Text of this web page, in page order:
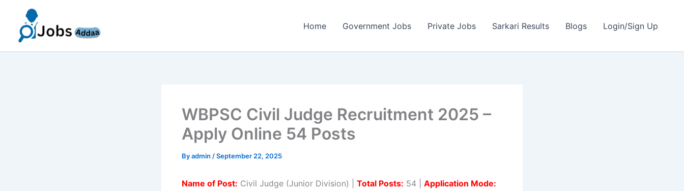
content
Home Government Jobs Private Jobs Sarkari Results Blogs Login/Sign Up
WBPSC Civil Judge Recruitment 2025 –
Apply Online 54 Posts
Byadmin /September 22, 2025
Name of Post: Civil Judge (Junior Division) | Total Posts: 54 | Application Mode: